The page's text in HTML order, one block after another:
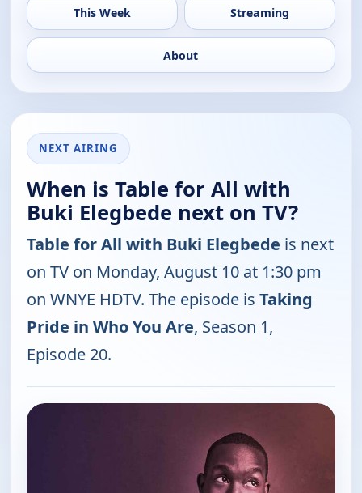
This Week Streaming
About
NEXT AIRING
When is Table for All with
Buki Elegbede next on TV?
Table for All with Buki Elegbede is next
on TV on Monday, August 10 at 1:30 pm
on WNYE HDTV. The episode is Taking
Pride in Who You Are, Season 1,
Episode 20.